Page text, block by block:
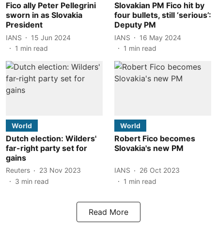
Fico ally Peter Pellegrini
sworn in as Slovakia
President
IANS
15 Jun 2024
1 min read
Slovakian PM Fico hit by
four bullets, still ‘serious’:
Deputy PM
IANS
16 May 2024
1 min read
World
Dutch election: Wilders'
far-right party set for
gains
Reuters
23 Nov 2023
3 min read
World
Robert Fico becomes
Slovakia's new PM
IANS
26 Oct 2023
1 min read
Read More